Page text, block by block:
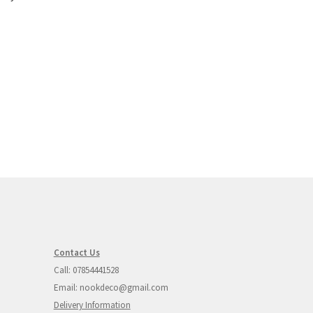
Contact Us
Call: 07854441528
Email: nookdeco@gmail.com
Delivery Information